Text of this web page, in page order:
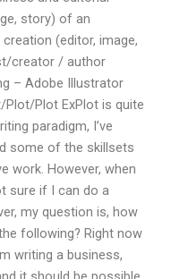
story) of an
(editor, image,
creator / author
– Adobe Illustrator
Plot/Plot ExPlot is quite
paradigm, I’ve
some of the skillsets
work. However, when
sure if I can do a
my question is, how
following? Right now
writing a business,